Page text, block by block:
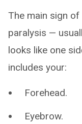
The main sign of
paralysis —
looks like one
includes your:
Forehead.
Eyebrow.